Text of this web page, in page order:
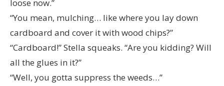
loose now.”
“You mean, mulching… like where you lay down
cardboard and cover it with wood chips?”
“Cardboard!” Stella squeaks. “Are you kidding? Will
all the glues in it?”
“Well, you gotta suppress the weeds…”